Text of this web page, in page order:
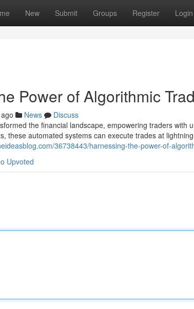
New Submit Groups Register Login
Power of Algorithmic
News
Discuss
the financial landscape, empowering traders with
these automated systems can execute trades at lightning
36738443/harnessing-the-power-of-
Upvoted